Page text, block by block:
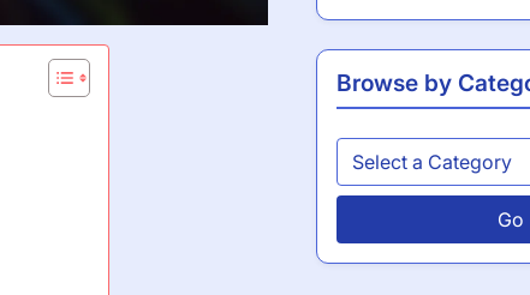
Browse by
Go